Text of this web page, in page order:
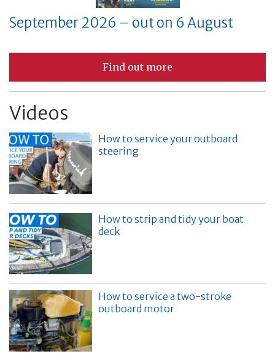
September 2026 – out on 6 August
Find out more
Videos
How to service your outboard
steering
How to strip and tidy your boat
deck
How to service a two-stroke
outboard motor